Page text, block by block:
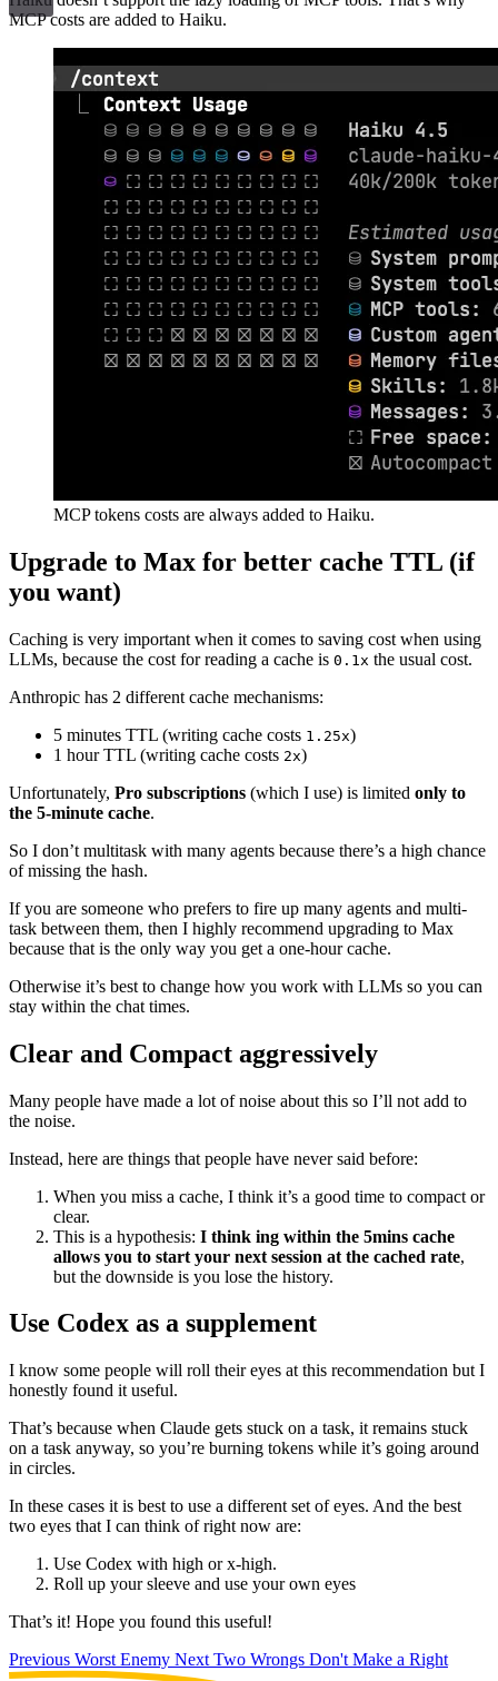
MCP costs are added to Haiku.
MCP tokens costs are always added to Haiku.
Upgrade to Max for better cache TTL (if
you want)
Caching is very important when it comes to saving cost when using
LLMs, because the cost for reading a cache is 0.1x the usual cost.
Anthropic has 2 different cache mechanisms:
5 minutes TTL (writing cache costs 1.25x)
1 hour TTL (writing cache costs 2x)
Unfortunately, Pro subscriptions (which I use) is limited only to
the 5-minute cache.
So I don’t multitask with many agents because there’s a high chance
of missing the hash.
If you are someone who prefers to fire up many agents and multi-
task between them, then I highly recommend upgrading to Max
because that is the only way you get a one-hour cache.
Otherwise it’s best to change how you work with LLMs so you can
stay within the chat times.
Clear and Compact aggressively
Many people have made a lot of noise about this so I’ll not add to
the noise.
Instead, here are things that people have never said before:
When you miss a cache, I think it’s a good time to compact or
clear.
This is a hypothesis: I think ing within the 5mins cache
allows you to start your next session at the cached rate,
but the downside is you lose the history.
Use Codex as a supplement
I know some people will roll their eyes at this recommendation but I
honestly found it useful.
That’s because when Claude gets stuck on a task, it remains stuck
on a task anyway, so you’re burning tokens while it’s going around
in circles.
In these cases it is best to use a different set of eyes. And the best
two eyes that I can think of right now are:
Use Codex with high or x-high.
Roll up your sleeve and use your own eyes
That’s it! Hope you found this useful!
Previous Worst Enemy Next Two Wrongs Don't Make a Right